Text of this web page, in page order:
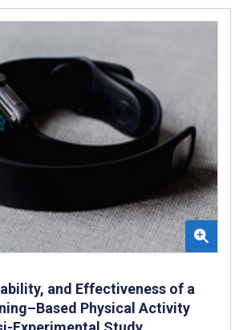
and Effectiveness of a
Physical Activity